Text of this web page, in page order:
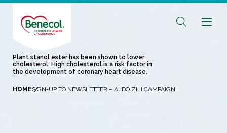
Plant stanol ester has been shown to lower
cholesterol. High cholesterol is a risk factor in
the development of coronary heart disease.
HOMESIGN-UP TO NEWSLETTER – ALDO ZILI CAMPAIGN